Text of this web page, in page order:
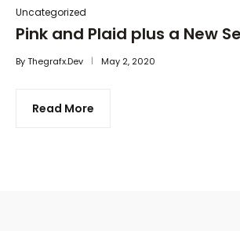
Uncategorized
Pink and Plaid plus a New
ByThegrafx.dev May 2, 2020
Read More